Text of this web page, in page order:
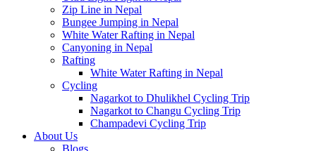
Zip Line in Nepal
Bungee Jumping in Nepal
White Water Rafting in Nepal
Canyoning in Nepal
Rafting
White Water Rafting in Nepal
Cycling
Nagarkot to Dhulikhel Cycling Trip
Nagarkot to Changu Cycling Trip
Champadevi Cycling Trip
About Us
Blogs